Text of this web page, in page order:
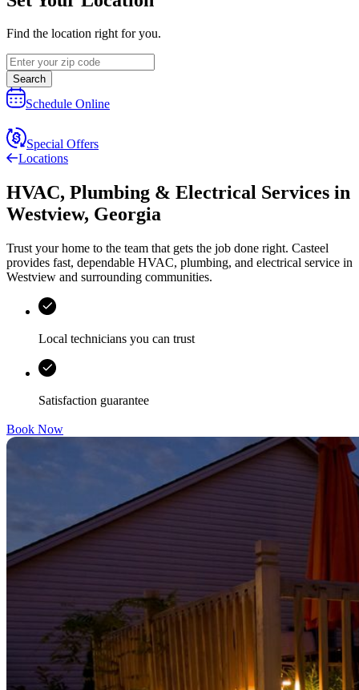
Find the location right for you.
Search
Schedule Online
Special Offers
Locations
HVAC, Plumbing & Electrical Services in
Westview, Georgia
Trust your home to the team that gets the job done right. Casteel
provides fast, dependable HVAC, plumbing, and electrical service in
Westview and surrounding communities.
Local technicians you can trust
Satisfaction guarantee
Book Now